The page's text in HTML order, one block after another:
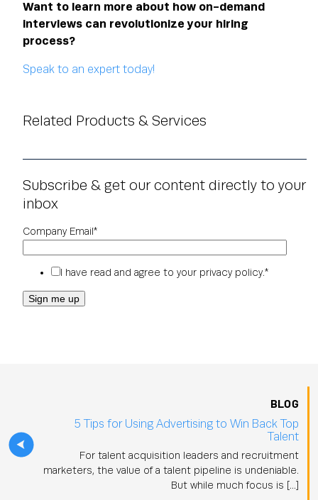
Related Products & Services
Subscribe & get our content directly to your
inbox
Company Email *
I have read and agree to your privacy policy.*
Want to learn more about how on-demand
interviews can revolutionize your hiring
process?
Speak to an expert today!
BLOG
5 Tips for Using Advertising to Win Back Top
Talent
For talent acquisition leaders and recruitment
marketers, the value of a talent pipeline is undeniable.
But while much focus is […]